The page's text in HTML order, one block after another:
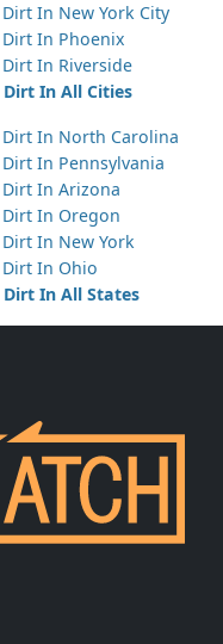
In New York City
Dirt In Phoenix
Dirt In Riverside
Dirt In All Cities
Dirt In North Carolina
In Pennsylvania
Dirt In Arizona
Dirt In Oregon
Dirt In New York
Dirt In Ohio
Dirt In All States
on LinkedIn